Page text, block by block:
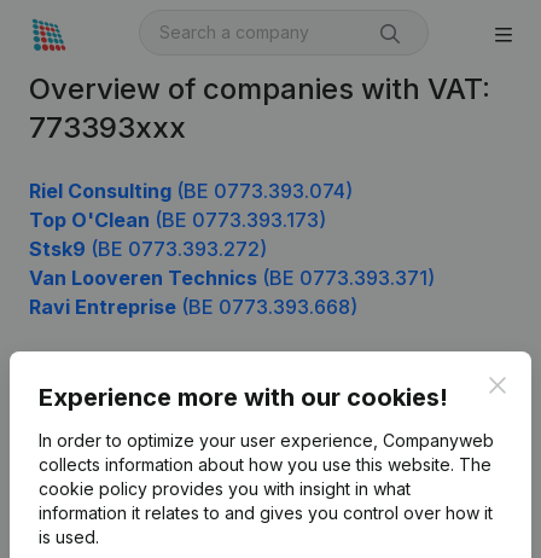
Overview of companies with VAT:
773393xxx
Riel Consulting (BE 0773.393.074)
Top O'Clean (BE 0773.393.173)
Stsk9 (BE 0773.393.272)
Van Looveren Technics (BE 0773.393.371)
Ravi Entreprise (BE 0773.393.668)
Experience more with our cookies!
In order to optimize your user experience, Companyweb
collects information about how you use this website. The
cookie policy provides you with insight in what
information it relates to and gives you control over how it
is used.
English
Product
Company information
Monitoring